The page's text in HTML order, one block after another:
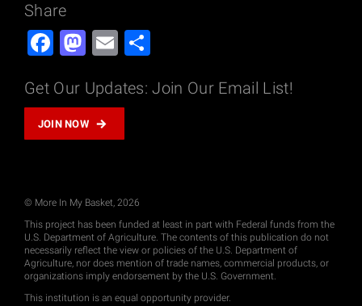
Share
Facebook
Mastodon
Email
Get Our Updates: Join Our Email List!
JOIN NOW
© More In My Basket, 2026
This project has been funded at least in part with Federal funds from the
U.S. Department of Agriculture. The contents of this publication do not
necessarily reflect the view or policies of the U.S. Department of
Agriculture, nor does mention of trade names, commercial products, or
organizations imply endorsement by the U.S. Government.
This institution is an equal opportunity provider.